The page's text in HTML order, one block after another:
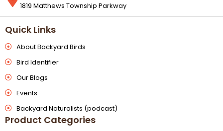
1819 Matthews Township Parkway
Quick Links
About Backyard Birds
Bird Identifier
Our Blogs
Events
Backyard Naturalists (podcast)
Product Categories